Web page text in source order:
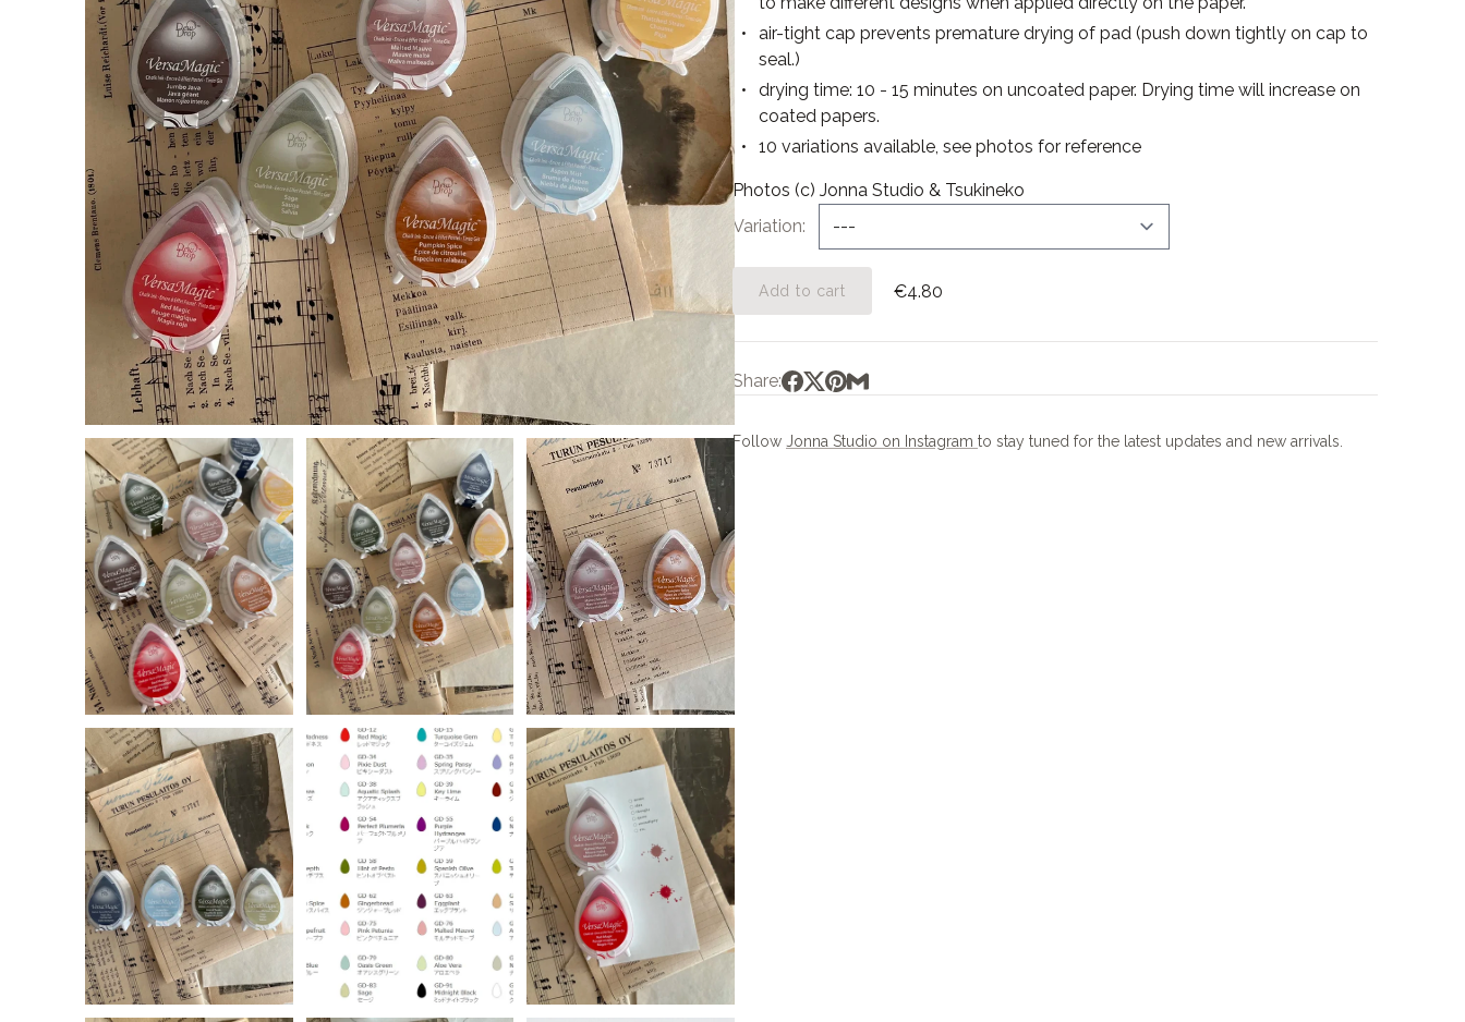
air-tight cap prevents premature drying of pad (push down tightly on cap to
seal.)
drying time: 10 - 15 minutes on uncoated paper. Drying time will increase on
coated papers.
10 variations available, see photos for reference
Photos (c) Jonna Studio & Tsukineko
Variation
Add to cart €4.80
Share:
Follow Jonna Studio on Instagram to stay tuned for the latest updates and new arrivals.